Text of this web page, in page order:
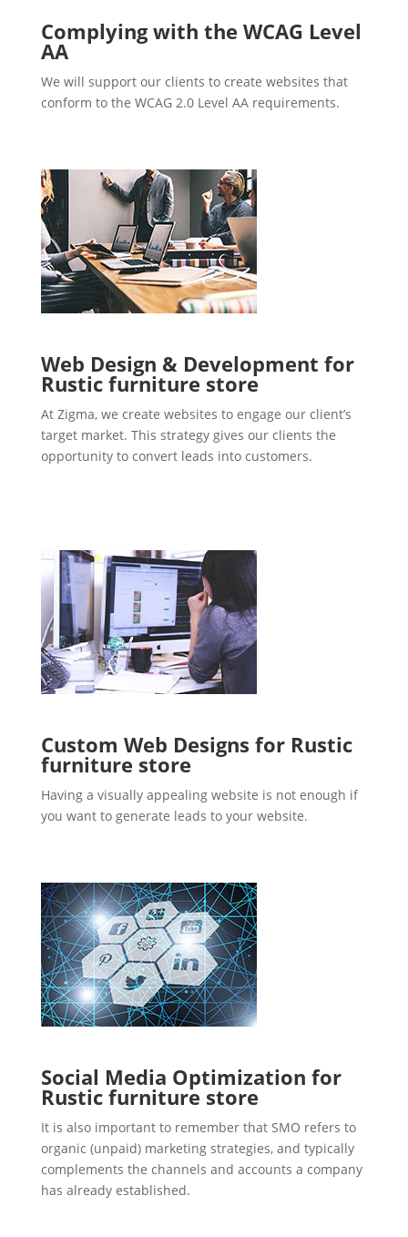
Complying with the WCAG Level
AA
We will support our clients to create websites that
conform to the WCAG 2.0 Level AA requirements.
Web Design & Development for
Rustic furniture store
At Zigma, we create websites to engage our client’s
target market. This strategy gives our clients the
opportunity to convert leads into customers.
Custom Web Designs for Rustic
furniture store
Having a visually appealing website is not enough if
you want to generate leads to your website.
Social Media Optimization for
Rustic furniture store
It is also important to remember that SMO refers to
organic (unpaid) marketing strategies, and typically
complements the channels and accounts a company
has already established.